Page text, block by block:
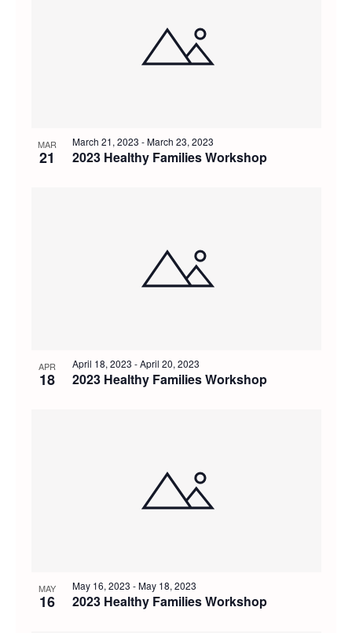
MAR
21 2023 Healthy Families Workshop
March 21, 2023 -March 23, 2023
APR
18 2023 Healthy Families Workshop
April 18, 2023 -April 20, 2023
MAY
16 2023 Healthy Families Workshop
May 16, 2023 -May 18, 2023